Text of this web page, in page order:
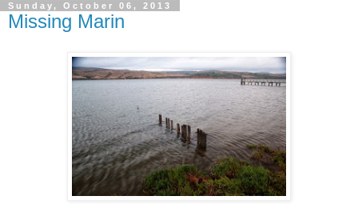
Sunday, October 06, 2013
Missing Marin